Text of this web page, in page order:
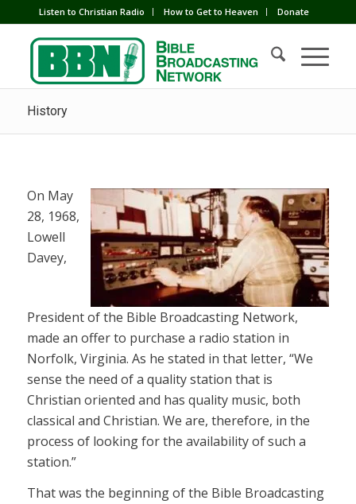
Listen to Christian Radio How to Get to Heaven Donate
History
On May
28, 1968,
Lowell
Davey,
President of the Bible Broadcasting Network,
made an offer to purchase a radio station in
Norfolk, Virginia. As he stated in that letter, “We
sense the need of a quality station that is
Christian oriented and has quality music, both
classical and Christian. We are, therefore, in the
process of looking for the availability of such a
station.”
That was the beginning of the Bible Broadcasting